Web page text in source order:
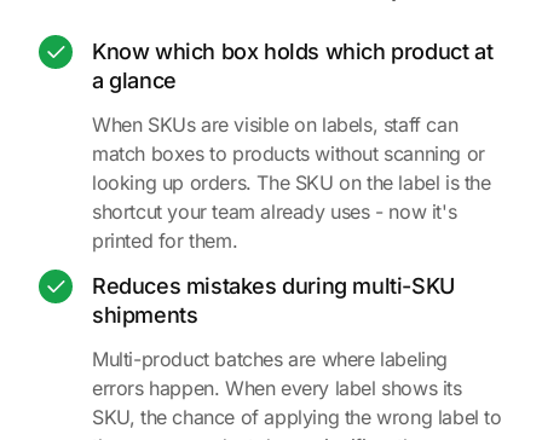
Know which box holds which product at
a glance
When SKUs are visible on labels, staff can
match boxes to products without scanning or
looking up orders. The SKU on the label is the
shortcut your team already uses - now it's
printed for them.
Reduces mistakes during multi-SKU
shipments
Multi-product batches are where labeling
errors happen. When every label shows its
SKU, the chance of applying the wrong label to